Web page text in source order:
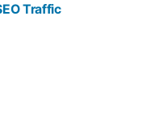
Traffic